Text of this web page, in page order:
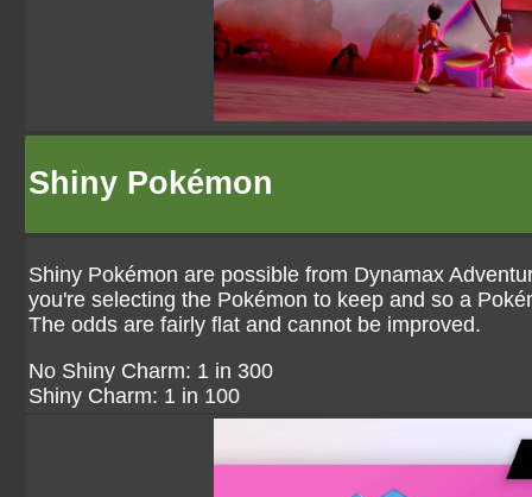
Shiny Pokémon
Shiny Pokémon are possible from Dynamax
you're selecting the Pokémon to keep and so a
The odds are fairly flat and cannot be improved.
No Shiny Charm: 1 in 300
Shiny Charm: 1 in 100